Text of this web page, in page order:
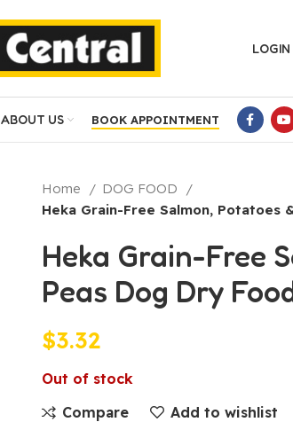
ABOUT US BOOK APPOINTMENT
Home
DOG FOOD
Heka Grain-Free Salmon, Potatoes
Heka Grain-Free
Peas Dog Dry
$3.32
Out of stock
Compare
Add to wishlist